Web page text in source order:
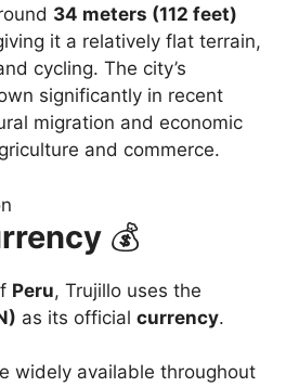
34 meters (112 feet)
it a relatively flat terrain,
cycling. The city’s
significantly in recent
migration and economic
and commerce.
💰
Peru, Trujillo uses the
as its official currency.
widely available throughout